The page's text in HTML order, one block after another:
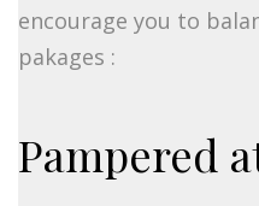
encourage you to
pakages :
Pampered